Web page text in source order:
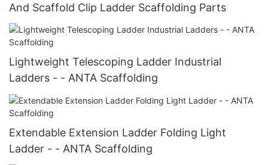
And Scaffold Clip Ladder Scaffolding Parts
Lightweight Telescoping Ladder Industrial
Ladders - - ANTA Scaffolding
Extendable Extension Ladder Folding Light
Ladder - - ANTA Scaffolding